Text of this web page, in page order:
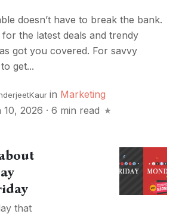
doesn’t have to break the bank.
the latest deals and trendy
got you covered. For savvy
get...
in Marketing
10, 2026 · 6 min read
that